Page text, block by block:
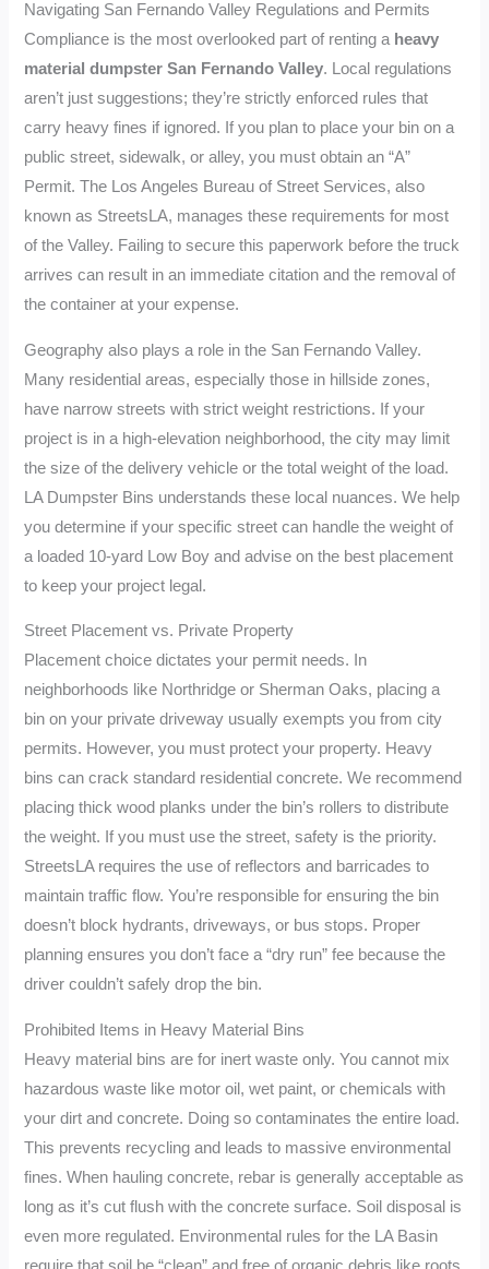
Navigating San Fernando Valley Regulations and Permits
Compliance is the most overlooked part of renting a heavy
material dumpster San Fernando Valley. Local regulations
aren’t just suggestions; they’re strictly enforced rules that
carry heavy fines if ignored. If you plan to place your bin on a
public street, sidewalk, or alley, you must obtain an “A”
Permit. The Los Angeles Bureau of Street Services, also
known as StreetsLA, manages these requirements for most
of the Valley. Failing to secure this paperwork before the truck
arrives can result in an immediate citation and the removal of
the container at your expense.
Geography also plays a role in the San Fernando Valley.
Many residential areas, especially those in hillside zones,
have narrow streets with strict weight restrictions. If your
project is in a high-elevation neighborhood, the city may limit
the size of the delivery vehicle or the total weight of the load.
LA Dumpster Bins understands these local nuances. We help
you determine if your specific street can handle the weight of
a loaded 10-yard Low Boy and advise on the best placement
to keep your project legal.
Street Placement vs. Private Property
Placement choice dictates your permit needs. In
neighborhoods like Northridge or Sherman Oaks, placing a
bin on your private driveway usually exempts you from city
permits. However, you must protect your property. Heavy
bins can crack standard residential concrete. We recommend
placing thick wood planks under the bin’s rollers to distribute
the weight. If you must use the street, safety is the priority.
StreetsLA requires the use of reflectors and barricades to
maintain traffic flow. You’re responsible for ensuring the bin
doesn’t block hydrants, driveways, or bus stops. Proper
planning ensures you don’t face a “dry run” fee because the
driver couldn’t safely drop the bin.
Prohibited Items in Heavy Material Bins
Heavy material bins are for inert waste only. You cannot mix
hazardous waste like motor oil, wet paint, or chemicals with
your dirt and concrete. Doing so contaminates the entire load.
This prevents recycling and leads to massive environmental
fines. When hauling concrete, rebar is generally acceptable as
long as it’s cut flush with the concrete surface. Soil disposal is
even more regulated. Environmental rules for the LA Basin